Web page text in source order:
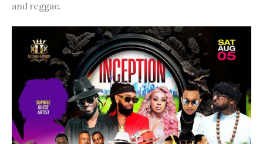
and reggae.